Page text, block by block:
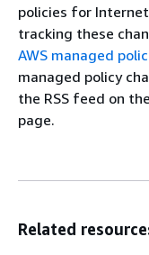
policies for
tracking these
AWS managed
managed policy
the RSS feed on
page.
Related